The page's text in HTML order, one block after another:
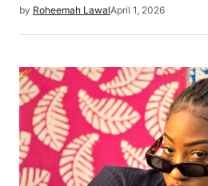
by Roheemah LawalApril 1, 2026